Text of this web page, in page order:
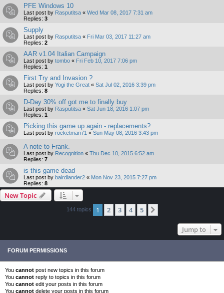
PFE Windows 10
Last post by Rasputitsa « Wed Mar 08, 2017 7:31 am
Replies: 3
Supply
Last post by Rasputitsa « Fri Mar 03, 2017 11:27 am
Replies: 2
AAR v1.04 Italian Campaign
Last post by tombo « Fri Feb 10, 2017 7:06 pm
Replies: 1
First Try and Invasion ?
Last post by Yogi the Great « Sat Jul 02, 2016 3:39 pm
Replies: 8
D-Day 30% off got me to finally buy
Last post by Rasputitsa « Sat Jun 18, 2016 1:07 pm
Replies: 1
Picking this game up again - replacements?
Last post by rocketman71 « Sun May 08, 2016 3:43 pm
A note to Frank.
Last post by Recognition « Thu Dec 10, 2015 6:52 am
Replies: 7
is this game dead
Last post by bairdlander2 « Mon Nov 23, 2015 7:27 pm
Replies: 8
New Topic
144 topics 1 2 3 4 5
Jump to
FORUM PERMISSIONS
You cannot post new topics in this forum
You cannot reply to topics in this forum
You cannot edit your posts in this forum
You cannot delete your posts in this forum